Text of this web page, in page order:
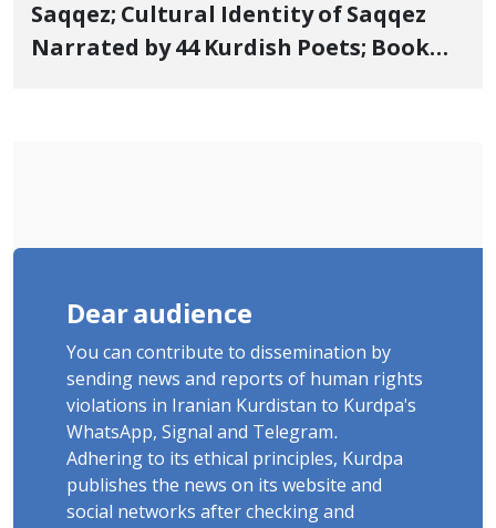
Saqqez; Cultural Identity of Saqqez
Narrated by 44 Kurdish Poets; Book
Dear audience
You can contribute to dissemination by
sending news and reports of human rights
violations in Iranian Kurdistan to Kurdpa's
WhatsApp, Signal and Telegram.
Adhering to its ethical principles, Kurdpa
publishes the news on its website and
social networks after checking and